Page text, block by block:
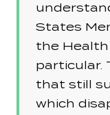
States
the
particular.
that still
which